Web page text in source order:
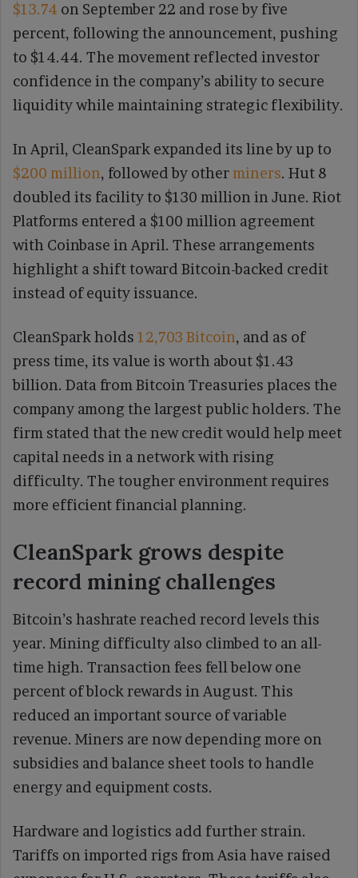
$13.74 on September 22 and rose by five
percent, following the announcement, pushing
to $14.44. The movement reflected investor
confidence in the company’s ability to secure
liquidity while maintaining strategic flexibility.
In April, CleanSpark expanded its line by up to
$200 million, followed by otherminers. Hut 8
doubled its facility to $130 million in June. Riot
Platforms entered a $100 million agreement
with Coinbase in April. These arrangements
highlight a shift toward Bitcoin-backed credit
instead of equity issuance.
CleanSpark holds 12,703 Bitcoin, and as of
press time, its value is worth about $1.43
billion. Data from Bitcoin Treasuries places the
company among the largest public holders. The
firm stated that the new credit would help meet
capital needs in a network with rising
difficulty. The tougher environment requires
more efficient financial planning.
CleanSpark grows despite
record mining challenges
Bitcoin’s hashrate reached record levels this
year. Mining difficulty also climbed to an all-
time high. Transaction fees fell below one
percent of block rewards in August. This
reduced an important source of variable
revenue. Miners are now depending more on
subsidies and balance sheet tools to handle
energy and equipment costs.
Hardware and logistics add further strain.
Tariffs on imported rigs from Asia have raised